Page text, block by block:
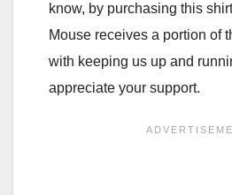
know, by purchasing this
Mouse receives a portion of
with keeping us up and
appreciate your support.